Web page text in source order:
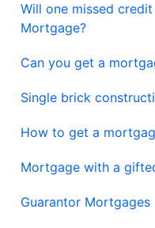
Will one missed
Mortgage?
Can you get a
Single brick
How to get a
Mortgage with a
Guarantor Mortgages